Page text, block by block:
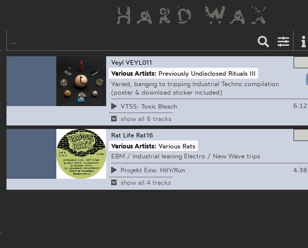
Veyl VEYL011
Various Artists: Previously Undisclosed Rituals III
Varied, banging to tripping Industrial Techno compilation
(poster & download sticker included)
VTSS: Toxic Bleach
6:12
show all 6 tracks
Rat Life Rat16
Various Artists: Various Rats
EBM / Industrial leaning Electro / New Wave trips
Projekt Eins: Hit'n'Run
4:38
show all 4 tracks